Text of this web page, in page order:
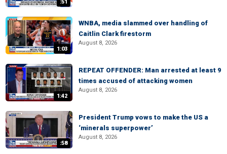
:51
1:03
WNBA, media slammed over handling of
Caitlin Clark firestorm
August 8, 2026
1:42
REPEAT OFFENDER: Man arrested at least 9
times accused of attacking women
August 8, 2026
:58
President Trump vows to make the US a
‘minerals superpower’
August 8, 2026